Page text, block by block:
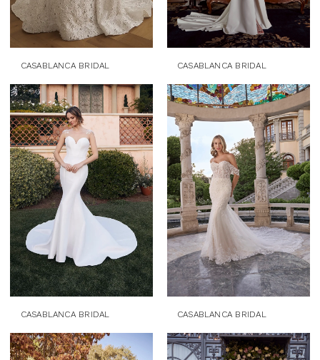
CASABLANCA BRIDAL CASABLANCA BRIDAL
CASABLANCA BRIDAL CASABLANCA BRIDAL